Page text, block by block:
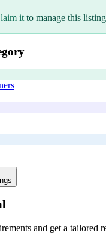
it to manage this
and get a tailored